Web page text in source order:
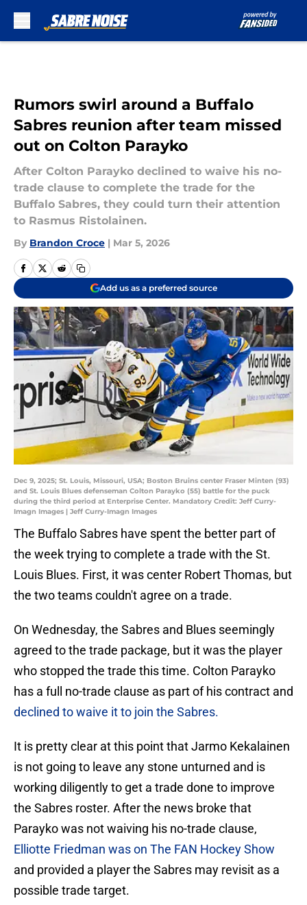
Rumors swirl around a Buffalo
Sabres reunion after team missed
out on Colton Parayko
After Colton Parayko declined to waive his no-
trade clause to complete the trade for the
Buffalo Sabres, they could turn their attention
to Rasmus Ristolainen.
By Brandon Croce | Mar 5, 2026
Add us as a preferred source
Dec 9, 2025; St. Louis, Missouri, USA; Boston Bruins center Fraser Minten (93)
and St. Louis Blues defenseman Colton Parayko (55) battle for the puck
during the third period at Enterprise Center. Mandatory Credit: Jeff Curry-
Imagn Images | Jeff Curry-Imagn Images
The Buffalo Sabres have spent the better part of
the week trying to complete a trade with the St.
Louis Blues. First, it was center Robert Thomas, but
the two teams couldn't agree on a trade.
On Wednesday, the Sabres and Blues seemingly
agreed to the trade package, but it was the player
who stopped the trade this time. Colton Parayko
has a full no-trade clause as part of his contract and
declined to waive it to join the Sabres.
It is pretty clear at this point that Jarmo Kekalainen
is not going to leave any stone unturned and is
working diligently to get a trade done to improve
the Sabres roster. After the news broke that
Parayko was not waiving his no-trade clause,
Elliotte Friedman was on The FAN Hockey Show
and provided a player the Sabres may revisit as a
possible trade target.